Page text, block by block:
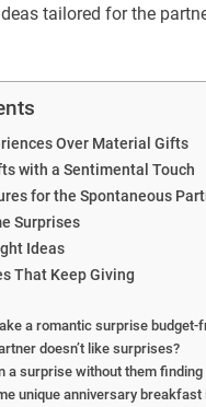
tailored for the
Over Material Gifts
with a Sentimental Touch
for the Spontaneous
Surprises
Ideas
That Keep Giving
a romantic surprise budget-
doesn’t like surprises?
a surprise without them finding
unique anniversary breakfast